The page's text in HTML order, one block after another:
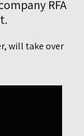
RFA
will take over